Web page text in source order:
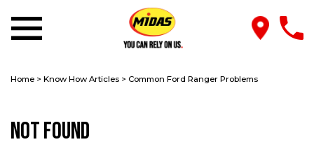
Home > Know How Articles > Common Ford Ranger Problems
Not Found